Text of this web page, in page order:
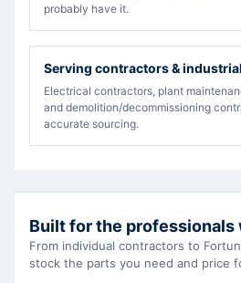
probably have it.
Serving contractors &
Electrical contractors, plant
and demolition/decommissioning
accurate sourcing.
Built for the
From individual contractors to
stock the parts you need and price